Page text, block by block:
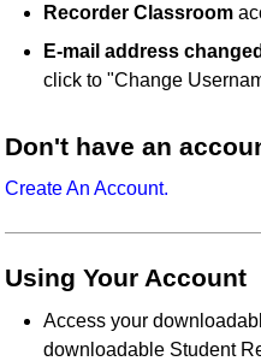
Recorder Classroom
E-mail address
click to "Change
Don't have an
Create An Account.
Using Your Account
Access your
downloadable Student